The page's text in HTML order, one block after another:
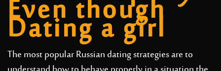
Even though
Dating a girl
The most popular Russian dating strategies are to